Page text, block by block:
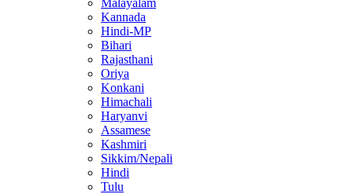
Malayalam
Kannada
Hindi-MP
Bihari
Rajasthani
Oriya
Konkani
Himachali
Haryanvi
Assamese
Kashmiri
Sikkim/Nepali
Hindi
Tulu